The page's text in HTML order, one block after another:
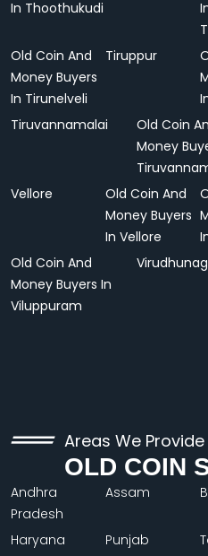
In Thoothukudi
Old Coin And
Money Buyers
In Tirunelveli
Tiruppur
Tiruvannamalai
Old Coin
Money
Vellore
Old Coin And
Money Buyers
In Vellore
Old Coin And
Money Buyers In
Viluppuram
Areas We Provide
OLD COIN
Andhra
Pradesh
Assam
Haryana Punjab